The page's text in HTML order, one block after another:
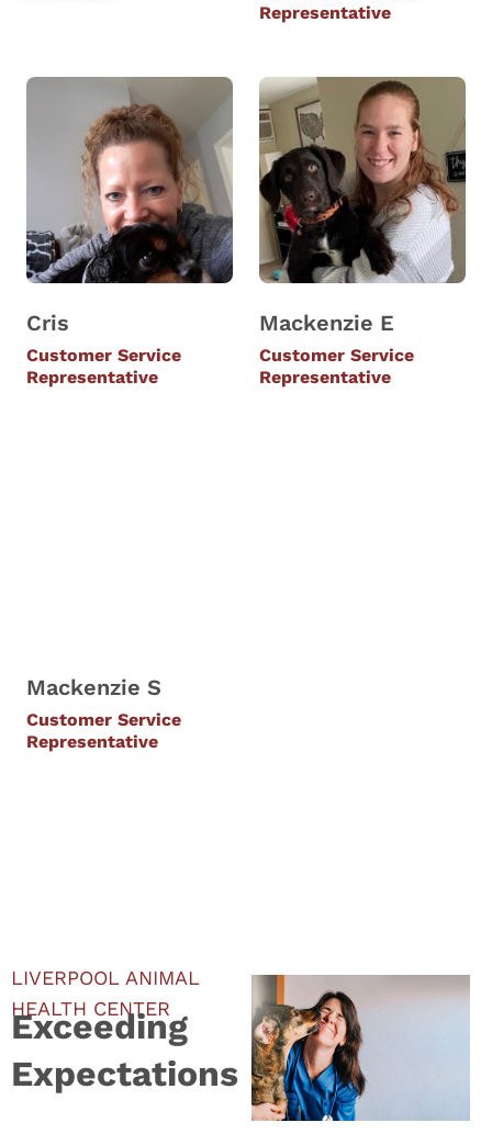
Representative
Cris
Customer Service
Representative
Mackenzie E
Customer Service
Representative
Mackenzie S
Customer Service
Representative
LIVERPOOL ANIMAL
HEALTH CENTER
Exceeding
Expectations